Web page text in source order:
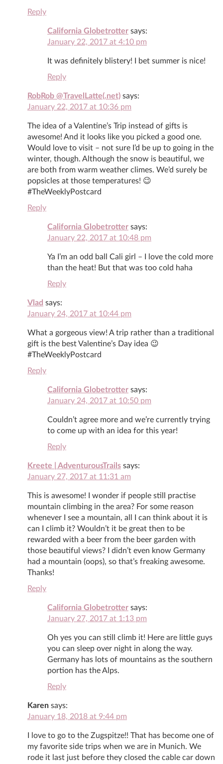
Reply
California Globetrotter says:
January 22, 2017 at 4:10 pm
It was definitely blistery! I bet summer is nice!
Reply
RobRob @TravelLatte(.net) says:
January 22, 2017 at 10:36 pm
The idea of a Valentine’s Trip instead of gifts is
awesome! And it looks like you picked a good one.
Would love to visit – not sure I’d be up to going in the
winter, though. Although the snow is beautiful, we
are both from warm weather climes. We’d surely be
popsicles at those temperatures! 😉
#TheWeeklyPostcard
Reply
California Globetrotter says:
January 22, 2017 at 10:48 pm
Ya I’m an odd ball Cali girl – I love the cold more
than the heat! But that was too cold haha
Reply
Vlad says:
January 24, 2017 at 10:44 pm
What a gorgeous view! A trip rather than a traditional
gift is the best Valentine’s Day idea 😉
#TheWeeklyPostcard
Reply
California Globetrotter says:
January 24, 2017 at 10:50 pm
Couldn’t agree more and we’re currently trying
to come up with an idea for this year!
Reply
Kreete | AdventurousTrails says:
January 27, 2017 at 11:31 am
This is awesome! I wonder if people still practise
mountain climbing in the area? For some reason
whenever I see a mountain, all I can think about it is
can I climb it? Wouldn’t it be great then to be
rewarded with a beer from the beer garden with
those beautiful views? I didn’t even know Germany
had a mountain (oops), so that’s freaking awesome.
Thanks!
Reply
California Globetrotter says:
January 27, 2017 at 1:13 pm
Oh yes you can still climb it! Here are little guys
you can sleep over night in along the way.
Germany has lots of mountains as the southern
portion has the Alps.
Reply
Karen says:
January 18, 2018 at 9:44 pm
I love to go to the Zugspitze!! That has become one of
my favorite side trips when we are in Munich. We
rode it last just before they closed the cable car down